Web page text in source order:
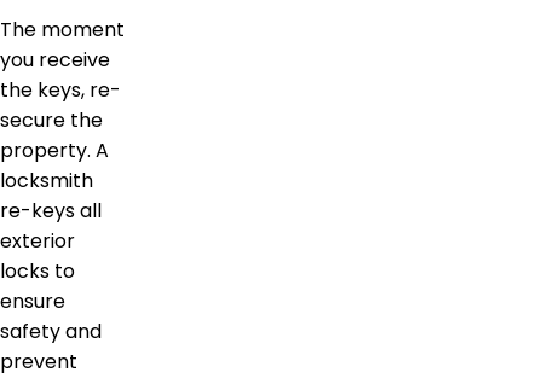
The moment
you receive
the keys, re-
secure the
property. A
locksmith
re-keys all
exterior
locks to
ensure
safety and
prevent